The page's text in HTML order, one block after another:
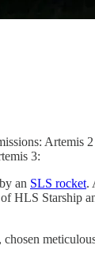
3:
an SLS rocket.
HLS Starship